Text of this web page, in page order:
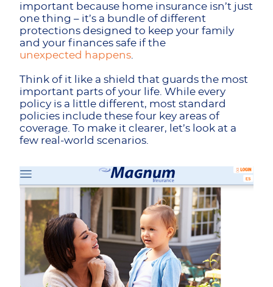
important because home insurance isn’t just
one thing – it’s a bundle of different
protections designed to keep your family
and your finances safe if the
unexpected happens
Think of it like a shield that guards the most
important parts of your life. While every
policy is a little different, most standard
policies include these four key areas of
coverage. To make it clearer, let’s look at a
few real-world scenarios.